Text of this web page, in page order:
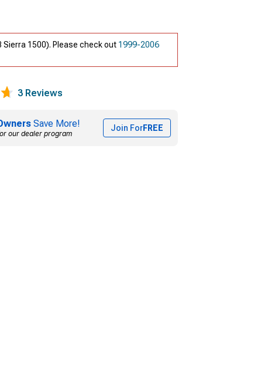
Sierra 1500). Please check out 1999-2006
3 Reviews
Save More!
our dealer program
Join ForFREE